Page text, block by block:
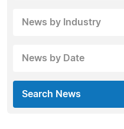
News by Industry
News by Date
Search News